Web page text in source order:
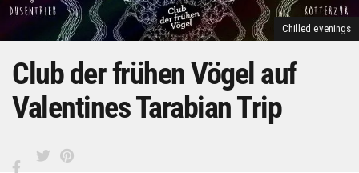
Chilled evenings
Club der frühen Vögel auf
Valentines Tarabian Trip